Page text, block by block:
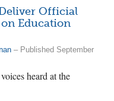
Official
Education
– Published September
heard at the